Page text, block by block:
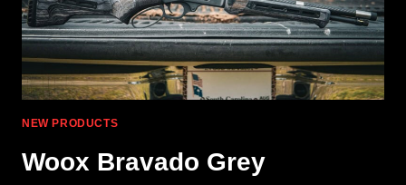
NEW PRODUCTS
Woox Bravado Grey